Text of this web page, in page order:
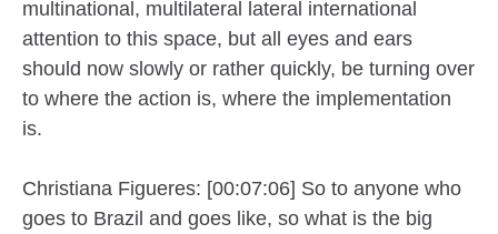
multinational, multilateral lateral international
attention to this space, but all eyes and ears
should now slowly or rather quickly, be turning over
to where the action is, where the implementation
is.
Christiana Figueres: [00:07:06] So to anyone who
goes to Brazil and goes like, so what is the big